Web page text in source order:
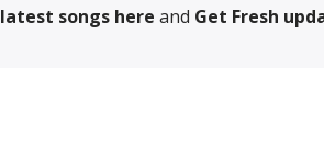
songs here and Get Fresh